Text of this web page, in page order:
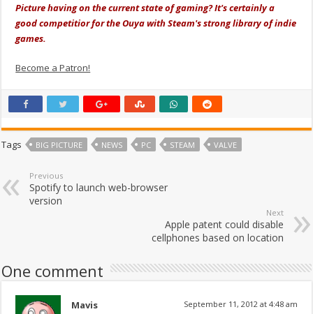
Picture having on the current state of gaming? It's certainly a
good competitior for the Ouya with Steam's strong library of indie
games.
Become a Patron!
Tags BIG PICTURE NEWS PC STEAM VALVE
Previous
Spotify to launch web-browser
version
Next
Apple patent could disable
cellphones based on location
One comment
Mavis September 11, 2012 at 4:48 am